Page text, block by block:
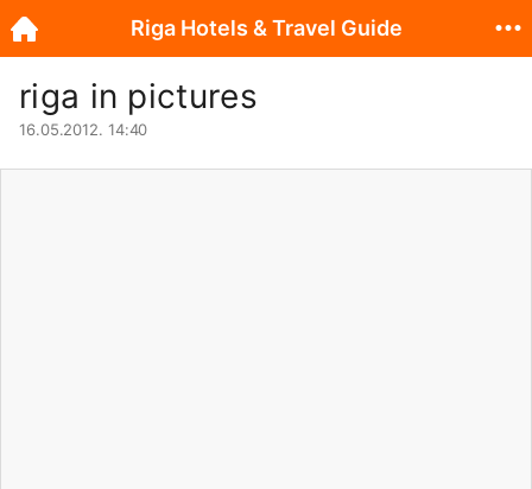
riga in pictures
16.05.2012. 14:40
Riga Hotels & Travel Guide